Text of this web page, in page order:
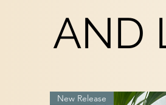
AND
New Release